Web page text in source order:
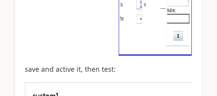
save and active it, then test: